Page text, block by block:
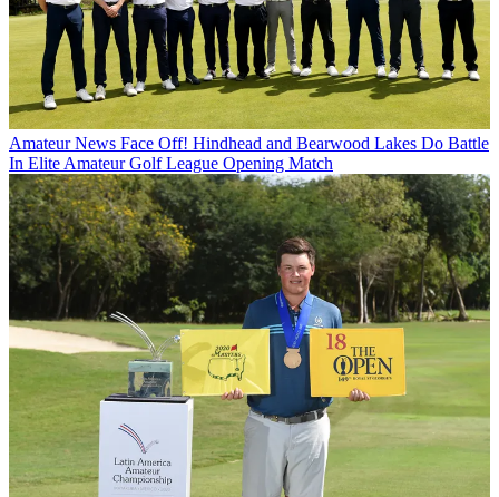
Amateur News Face Off! Hindhead and Bearwood Lakes Do Battle
In Elite Amateur Golf League Opening Match